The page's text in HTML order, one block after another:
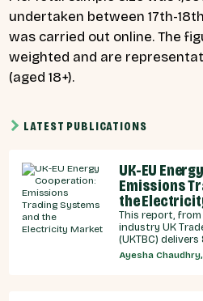
undertaken between 17th-
was carried out online. The
weighted and are
(aged 18+).
LATEST PUBLICATIONS
UK-EU
Emissions
the
This report,
industry UK
(UKTBC)
and our EU
Ayesha